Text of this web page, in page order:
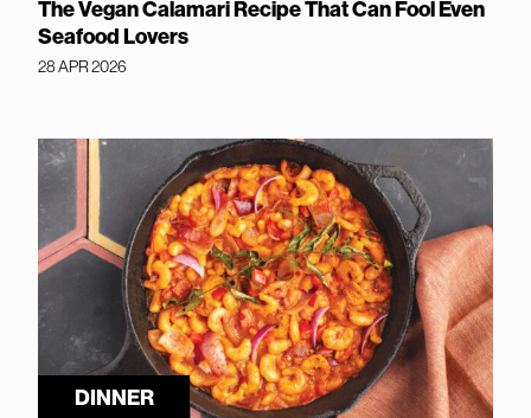
The Vegan Calamari Recipe That Can Fool Even
Seafood Lovers
28 APR 2026
DINNER